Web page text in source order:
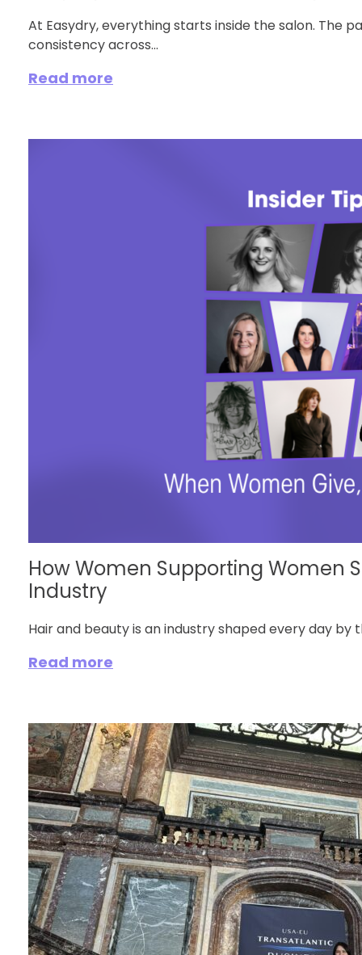
At Easydry, everything starts inside the salon. The
consistency across...
Read more
How Women Supporting Women
Industry
Hair and beauty is an industry shaped every day by
Read more